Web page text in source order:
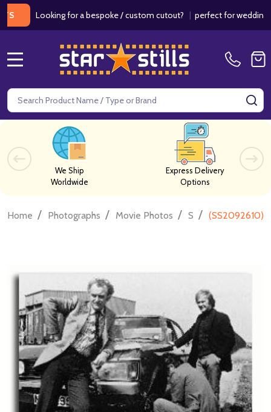
Looking for a bespoke / custom cutout?|perfect for weddings /
Search
We Ship
Worldwide
Express Delivery
Options
Home / Photographs / Movie Photos / S / (SS2092610)